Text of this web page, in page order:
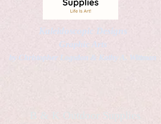
Kaleidoscopic Designs
Graphic Arts
by Christopher Logsdon & Kathy A. Wittman
B & K Outdoor Supplies